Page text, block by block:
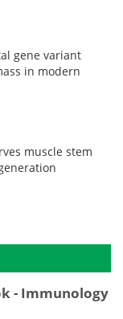
gene variant
in modern
muscle stem
- Immunology